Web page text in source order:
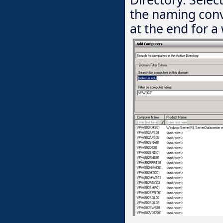
the naming
at the end for a